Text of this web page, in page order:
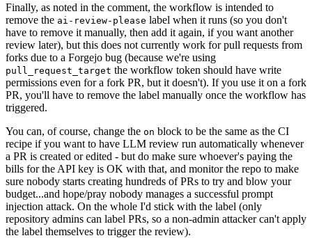
Finally, as noted in the comment, the workflow is intended to
remove the ai-review-please label when it runs (so you don't
have to remove it manually, then add it again, if you want another
review later), but this does not currently work for pull requests from
forks due to a Forgejo bug (because we're using
pull_request_target the workflow token should have write
permissions even for a fork PR, but it doesn't). If you use it on a fork
PR, you'll have to remove the label manually once the workflow has
triggered.
You can, of course, change the on block to be the same as the CI
recipe if you want to have LLM review run automatically whenever
a PR is created or edited - but do make sure whoever's paying the
bills for the API key is OK with that, and monitor the repo to make
sure nobody starts creating hundreds of PRs to try and blow your
budget...and hope/pray nobody manages a successful prompt
injection attack. On the whole I'd stick with the label (only
repository admins can label PRs, so a non-admin attacker can't apply
the label themselves to trigger the review).